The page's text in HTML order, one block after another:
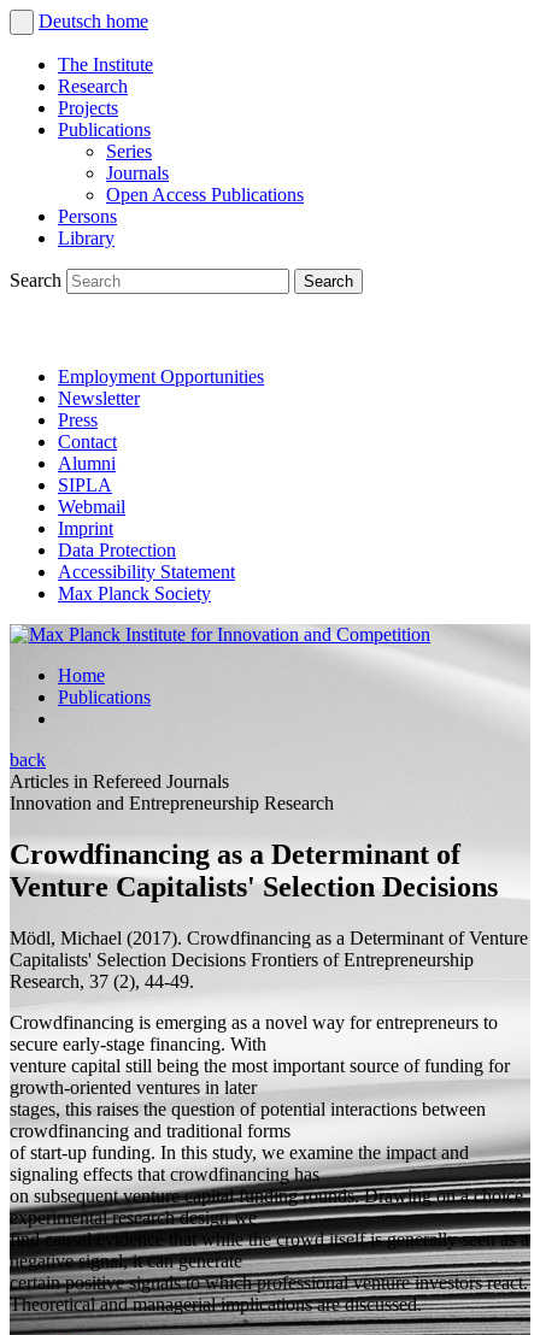
Deutsch home
The Institute
Research
Projects
Publications
Series
Journals
Open Access Publications
Persons
Library
Search
Employment Opportunities
Newsletter
Press
Contact
Alumni
SIPLA
Webmail
Imprint
Data Protection
Accessibility Statement
Max Planck Society
Home
Publications
back
Articles in Refereed Journals
Innovation and Entrepreneurship Research
Crowdfinancing as a Determinant of
Venture Capitalists' Selection Decisions
Mödl, Michael (2017). Crowdfinancing as a Determinant of Venture
Capitalists' Selection Decisions Frontiers of Entrepreneurship
Research, 37 (2), 44-49.
Crowdfinancing is emerging as a novel way for entrepreneurs to
secure early-stage financing. With
venture capital still being the most important source of funding for
growth-oriented ventures in later
stages, this raises the question of potential interactions between
crowdfinancing and traditional forms
of start-up funding. In this study, we examine the impact and
signaling effects that crowdfinancing has
on subsequent venture capital funding rounds. Drawing on a choice
experimental research design we
find causal evidence that while the crowd itself is generally seen as a
negative signal, it can generate
certain positive signals to which professional venture investors react.
Theoretical and managerial implications are discussed.